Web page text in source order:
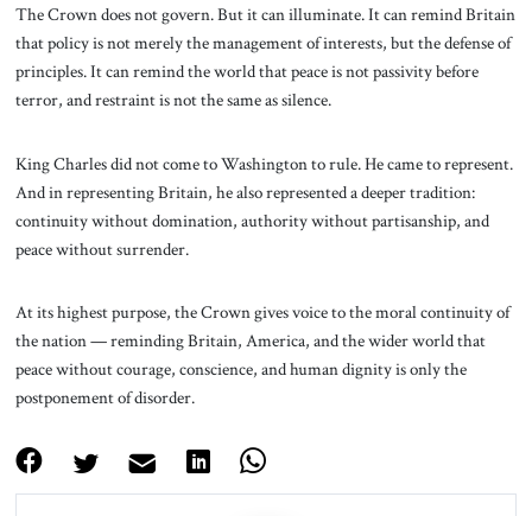
The Crown does not govern. But it can illuminate. It can remind Britain
that policy is not merely the management of interests, but the defense of
principles. It can remind the world that peace is not passivity before
terror, and restraint is not the same as silence.
King Charles did not come to Washington to rule. He came to represent.
And in representing Britain, he also represented a deeper tradition:
continuity without domination, authority without partisanship, and
peace without surrender.
At its highest purpose, the Crown gives voice to the moral continuity of
the nation — reminding Britain, America, and the wider world that
peace without courage, conscience, and human dignity is only the
postponement of disorder.